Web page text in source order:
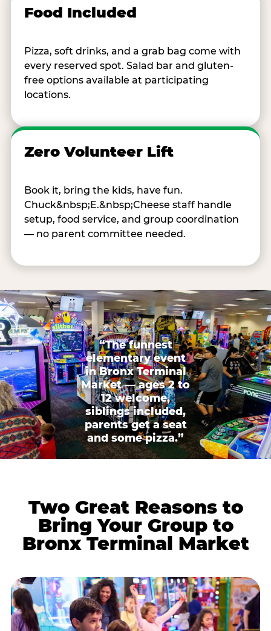
Food Included
Pizza, soft drinks, and a grab bag come with
every reserved spot. Salad bar and gluten-
free options available at participating
locations.
Zero Volunteer Lift
Book it, bring the kids, have fun.
Chuck&nbsp;E.&nbsp;Cheese staff handle
setup, food service, and group coordination
— no parent committee needed.
“The funnest
elementary event
in Bronx Terminal
Market — ages 2 to
12 welcome,
siblings included,
parents get a seat
and some pizza.”
Two Great Reasons to
Bring Your Group to
Bronx Terminal Market